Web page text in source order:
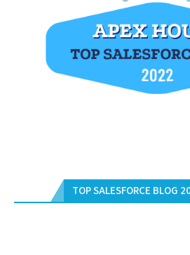
TOP SALESFORCE BLOG